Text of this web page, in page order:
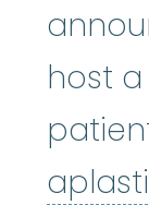
host